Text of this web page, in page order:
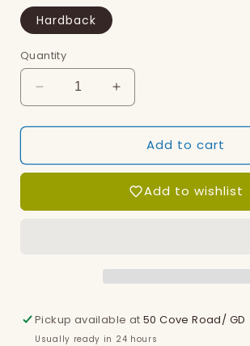
Hardback
Quantity
Decrease
quantity
for
Have
Increase
quantity
for
Octopuses
Have
Bones
Add to cart
Add to wishlist
Pickup available at50 Cove Road/ GD
Usually ready in 24 hours